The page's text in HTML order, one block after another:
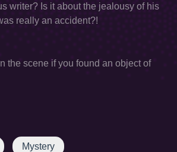
writer? Is it about the jealousy of his
really an accident?!
the scene if you found an object of
Mystery